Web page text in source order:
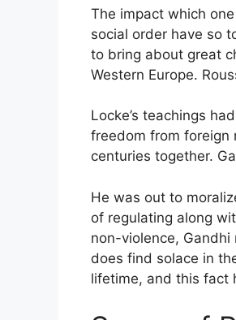
The impact which
social order have so
to bring about great
Western Europe.
Locke’s teachings
freedom from foreign
centuries together.
He was out to
of regulating along
non-violence,
does find solace in
lifetime, and this fact